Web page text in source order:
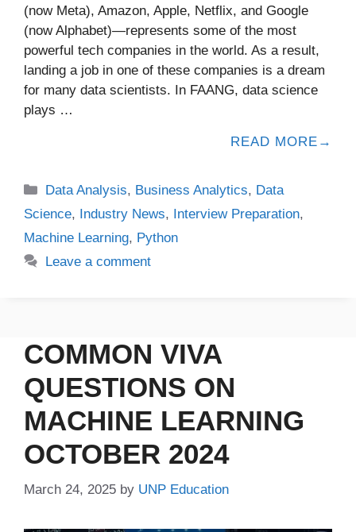
(now Meta), Amazon, Apple, Netflix, and Google
(now Alphabet)—represents some of the most
powerful tech companies in the world. As a result,
landing a job in one of these companies is a dream
for many data scientists. In FAANG, data science
plays …
READ MORE
Data Analysis, Business Analytics, Data
Science, Industry News, Interview Preparation,
Machine Learning, Python
Leave a comment
COMMON VIVA
QUESTIONS ON
MACHINE LEARNING
OCTOBER 2024
March 24, 2025 by UNP Education